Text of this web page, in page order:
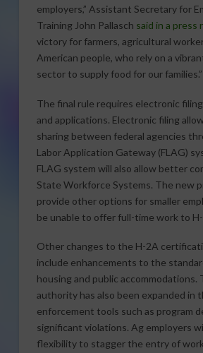
employers,” Assistant Secretary for
Training John Pallasch said in a press
victory for farmers, agricultural
American people, who rely on a
sector to supply food for our families.”
The final rule requires electronic
and applications. Electronic filing
sharing between federal agencies
Labor Application Gateway (FLAG)
FLAG system will also allow better
State Workforce Systems. The new
provide other options for smaller
be unable to offer full-time work to
Other changes to the H-2A
include enhancements to the
housing and public accommodations.
authority has also been expanded in
enforcement tools such as program
significant violations. Ag employers
flexibility to stagger the entry of